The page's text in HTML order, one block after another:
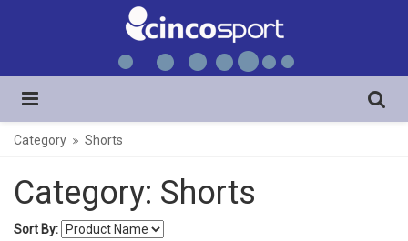
Category Shorts
Category: Shorts
Sort By: